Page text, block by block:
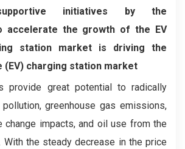
initiatives by the
accelerate the growth of the EV
station market is driving the
(EV) charging station market
provide great potential to radically
greenhouse gas emissions,
change impacts, and oil use from the
With the steady decrease in the price